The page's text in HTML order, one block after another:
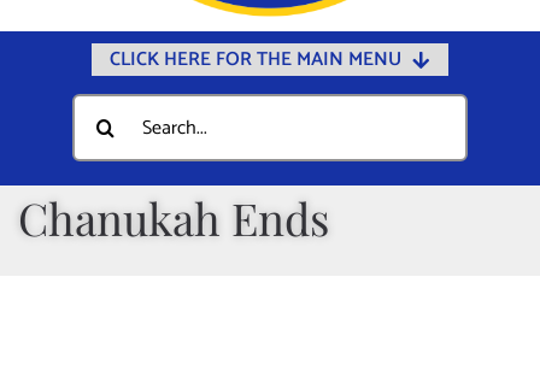
CLICK HERE FOR THE MAIN MENU
Home
Documents
Government
Departments
Search
for:
Chanukah Ends